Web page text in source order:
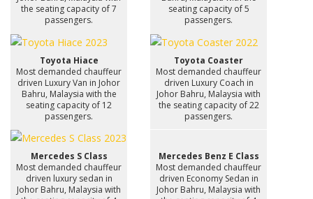
the seating capacity of 7
passengers.
seating capacity of 5
passengers.
Toyota Hiace
Most demanded chauffeur
driven Luxury Van in Johor
Bahru, Malaysia with the
seating capacity of 12
passengers.
Toyota Coaster
Most demanded chauffeur
driven Luxury Coach in
Johor Bahru, Malaysia with
the seating capacity of 22
passengers.
Mercedes S Class
Most demanded chauffeur
driven luxury sedan in
Johor Bahru, Malaysia with
Mercedes Benz E Class
Most demanded chauffeur
driven Economy Sedan in
Johor Bahru, Malaysia with